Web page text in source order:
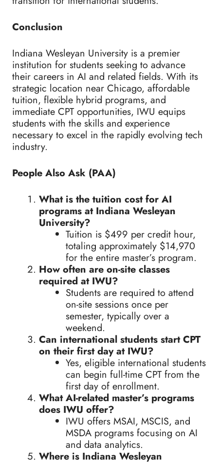
Conclusion
Indiana Wesleyan University is a premier
institution for students seeking to advance
their careers in AI and related fields. With its
strategic location near Chicago, affordable
tuition, flexible hybrid programs, and
immediate CPT opportunities, IWU equips
students with the skills and experience
necessary to excel in the rapidly evolving tech
industry.
People Also Ask (PAA)
What is the tuition cost for AI
programs at Indiana Wesleyan
University?
Tuition is $499 per credit hour,
totaling approximately $14,970
for the entire master’s program.
How often are on-site classes
required at IWU?
Students are required to attend
on-site sessions once per
semester, typically over a
weekend.
Can international students start CPT
on their first day at IWU?
Yes, eligible international students
can begin full-time CPT from the
first day of enrollment.
What AI-related master’s programs
does IWU offer?
IWU offers MSAI, MSCIS, and
MSDA programs focusing on AI
and data analytics.
Where is Indiana Wesleyan